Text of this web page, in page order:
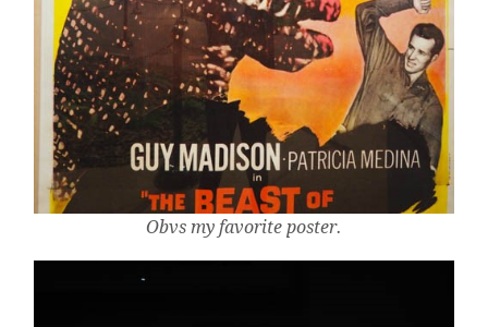
Obvs my favorite poster.